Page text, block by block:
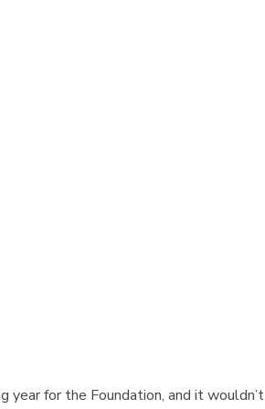
for the Foundation, and it wouldn’t